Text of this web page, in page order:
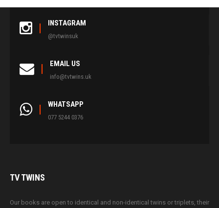
INSTAGRAM
@tvtwinsuk
EMAIL US
info@tvtwins.uk
WHATSAPP
077 5244 0376
TVTWINS
Our books are open to identical and non-identical twins or triplets, their